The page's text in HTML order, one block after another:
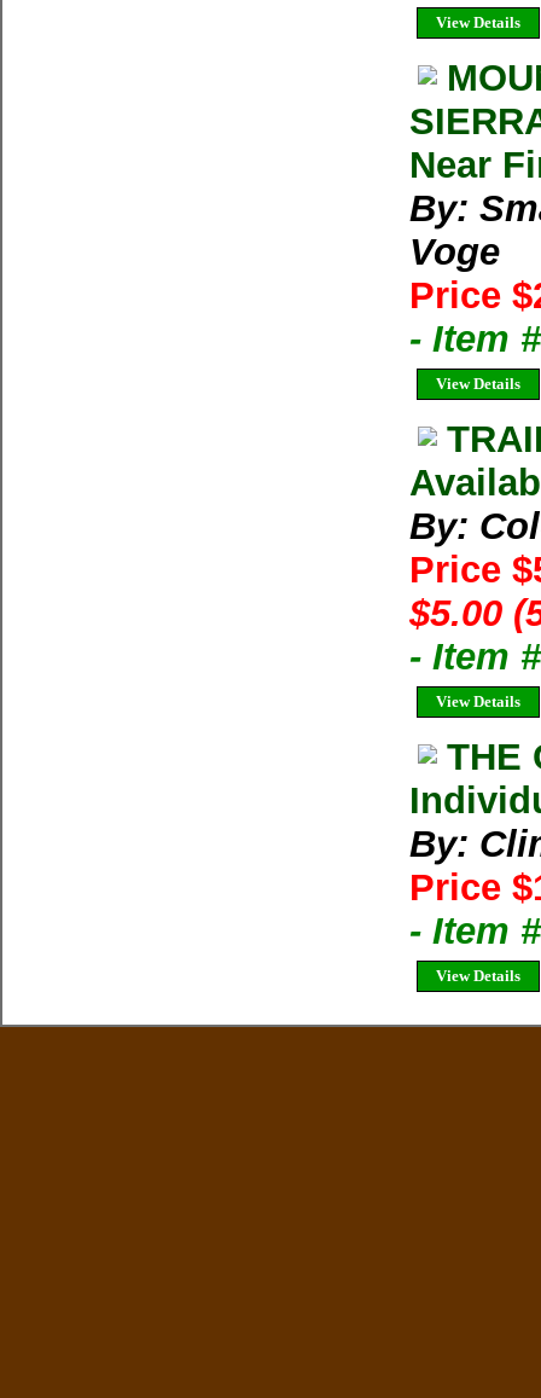
View Details
Near
By:
Voge
Price
- Item
View Details
By:
Price
$5.00
- Item
View Details
THE
By:
Price
- Item
View Details